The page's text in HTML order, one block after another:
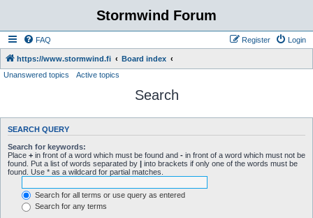
Stormwind Forum
FAQ Login
Register
https://www.stormwind.fi
Board index
Unanswered topics
Active topics
Search
SEARCH QUERY
Search for keywords:
Place + in front of a word which must be found and - in front of a word which must not be
found. Put a list of words separated by | into brackets if only one of the words must be
found. Use * as a wildcard for partial matches.
Search for all terms or use query as entered
Search for any terms